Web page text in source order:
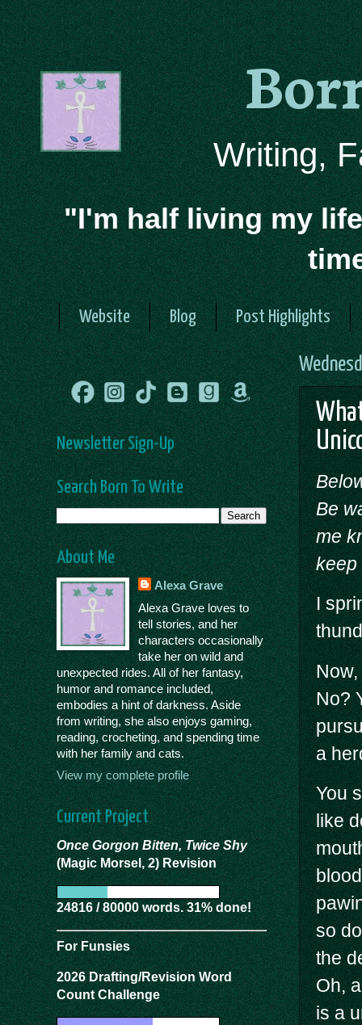
Writing,
"I'm half living my
Website Blog Post Highlights
Be
me
keep
I
No?
a
You
like
so
the
Oh,
is a
Newsletter Sign-Up
Search Born To Write
About Me
Alexa Grave
Alexa Grave loves to
tell stories, and her
characters occasionally
take her on wild and
unexpected rides. All of her fantasy,
humor and romance included,
embodies a hint of darkness. Aside
from writing, she also enjoys gaming,
reading, crocheting, and spending time
with her family and cats.
View my complete profile
Current Project
Once Gorgon Bitten, Twice Shy
(Magic Morsel, 2) Revision
24816 / 80000 words. 31% done!
For Funsies
2026 Drafting/Revision Word
Count Challenge